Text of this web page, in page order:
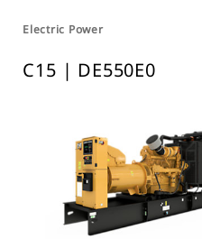
Electric Power
C15 | DE550E0